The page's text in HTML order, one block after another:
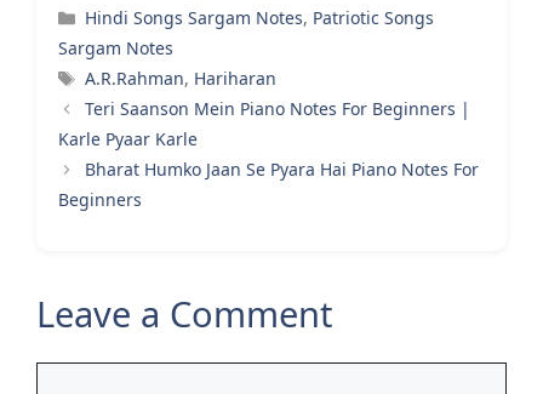
Categories
Hindi Songs Sargam Notes, Patriotic Songs
Sargam Notes
Tags
A.R.Rahman, Hariharan
Teri Saanson Mein Piano Notes For Beginners |
Karle Pyaar Karle
Bharat Humko Jaan Se Pyara Hai Piano Notes For
Beginners
Leave a Comment